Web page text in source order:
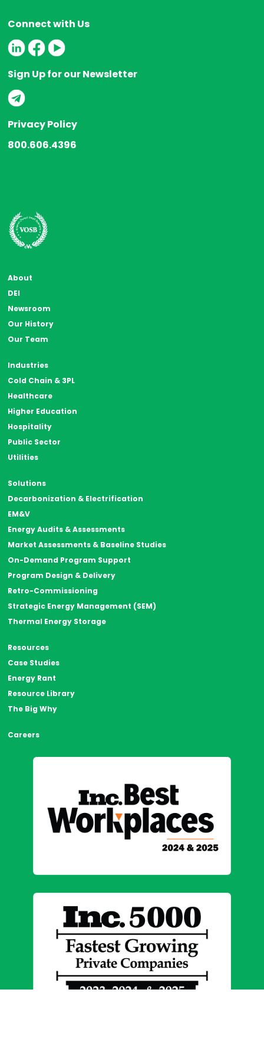
Connect with Us
Sign Up for our Newsletter
Privacy Policy
800.606.4396
About
DEI
Newsroom
Our History
Our Team
Industries
Cold Chain & 3PL
Healthcare
Higher Education
Hospitality
Public Sector
Utilities
Solutions
Decarbonization & Electrification
EM&V
Energy Audits & Assessments
Market Assessments & Baseline Studies
On-Demand Program Support
Program Design & Delivery
Retro-Commissioning
Strategic Energy Management (SEM)
Thermal Energy Storage
Resources
Case Studies
Energy Rant
Resource Library
The Big Why
Careers